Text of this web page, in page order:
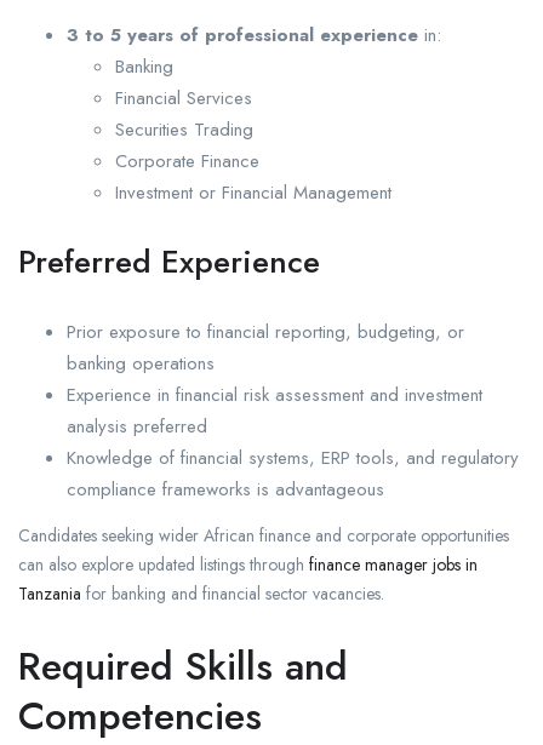
3 to 5 years of professional experience in:
Banking
Financial Services
Securities Trading
Corporate Finance
Investment or Financial Management
Preferred Experience
Prior exposure to financial reporting, budgeting, or
banking operations
Experience in financial risk assessment and investment
analysis preferred
Knowledge of financial systems, ERP tools, and regulatory
compliance frameworks is advantageous
Candidates seeking wider African finance and corporate opportunities
can also explore updated listings through finance manager jobs in
Tanzania for banking and financial sector vacancies.
Required Skills and
Competencies